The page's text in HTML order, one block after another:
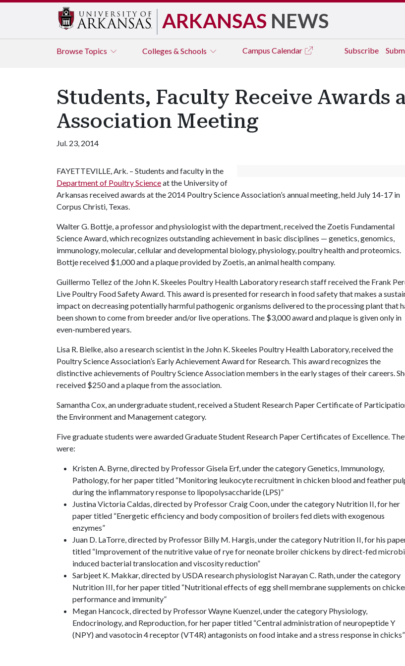
ARKANSAS NEWS
Browse Topics Colleges & Schools Campus Calendar Subscribe
Students, Faculty Receive Awards
Association Meeting
Jul. 23, 2014
FAYETTEVILLE, Ark. – Students and faculty in the
Department of Poultry Scienceat the University of
Arkansas received awards at the 2014 Poultry Science Association’s annual meeting, held July 14-17 in
Corpus Christi, Texas.
Walter G. Bottje, a professor and physiologist with the department, received the Zoetis Fundamental
Science Award, which recognizes outstanding achievement in basic disciplines — genetics, genomics,
immunology, molecular, cellular and developmental biology, physiology, poultry health and proteomics.
Bottje received $1,000 and a plaque provided by Zoetis, an animal health company.
Guillermo Tellez of the John K. Skeeles Poultry Health Laboratory research staff received the Frank
Live Poultry Food Safety Award. This award is presented for research in food safety that makes a
impact on decreasing potentially harmful pathogenic organisms delivered to the processing plant that
been shown to come from breeder and/or live operations. The $3,000 award and plaque is given only in
even-numbered years.
Lisa R. Bielke, also a research scientist in the John K. Skeeles Poultry Health Laboratory, received the
Poultry Science Association’s Early Achievement Award for Research. This award recognizes the
distinctive achievements of Poultry Science Association members in the early stages of their careers.
received $250 and a plaque from the association.
Samantha Cox, an undergraduate student, received a Student Research Paper Certificate of
the Environment and Management category.
Five graduate students were awarded Graduate Student Research Paper Certificates of Excellence.
were:
Kristen A. Byrne, directed by Professor Gisela Erf, under the category Genetics, Immunology,
Pathology, for her paper titled “Monitoring leukocyte recruitment in chicken blood and feather
during the inflammatory response to lipopolysaccharide (LPS)”
Justina Victoria Caldas, directed by Professor Craig Coon, under the category Nutrition II, for her
paper titled “Energetic efficiency and body composition of broilers fed diets with exogenous
enzymes”
Juan D. LaTorre, directed by Professor Billy M. Hargis, under the category Nutrition II, for his
titled “Improvement of the nutritive value of rye for neonate broiler chickens by direct-fed
induced bacterial translocation and viscosity reduction”
Sarbjeet K. Makkar, directed by USDA research physiologist Narayan C. Rath, under the category
Nutrition III, for her paper titled “Nutritional effects of egg shell membrane supplements on
performance and immunity”
Megan Hancock, directed by Professor Wayne Kuenzel, under the category Physiology,
Endocrinology, and Reproduction, for her paper titled “Central administration of neuropeptide Y
(NPY) and vasotocin 4 receptor (VT4R) antagonists on food intake and a stress response in chicks”